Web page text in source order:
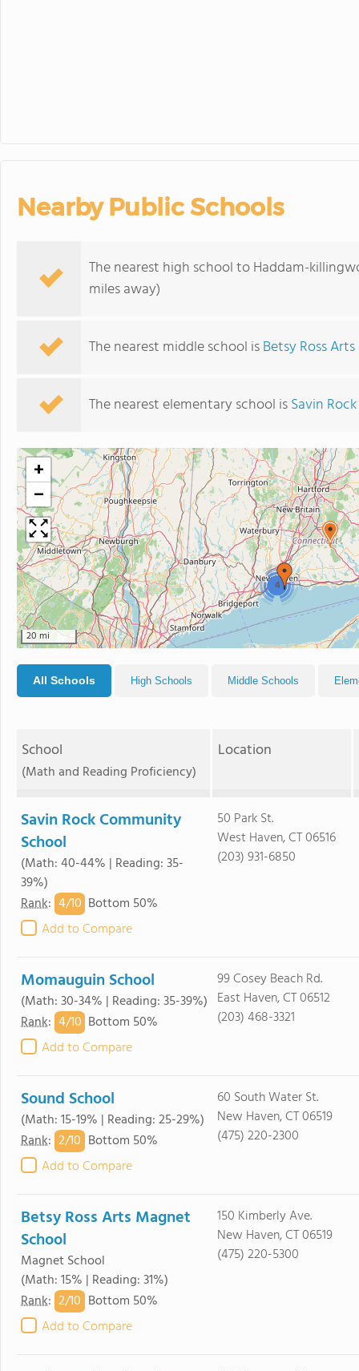
Nearby Public Schools
The nearest high school to Haddam-
miles away)
The nearest middle school isBetsy Ross
The nearest elementary school isSavin
4
+
−
20 mi
All Schools High Schools Middle Schools
School
(Math and Reading Proficiency)
Location
Savin Rock Community
School
(Math: 40-44% | Reading: 35-
39%)
Rank: 4/10 Bottom 50%
Add to Compare
50 Park St.
West Haven, CT 06516
(203) 931-6850
Momauguin School
(Math: 30-34% | Reading: 35-39%)
Rank: 4/10 Bottom 50%
Add to Compare
99 Cosey Beach Rd.
East Haven, CT 06512
(203) 468-3321
Sound School
(Math: 15-19% | Reading: 25-29%)
Rank: 2/10 Bottom 50%
Add to Compare
60 South Water St.
New Haven, CT 06519
(475) 220-2300
Betsy Ross Arts Magnet
School
Magnet School
(Math: 15% | Reading: 31%)
Rank: 2/10 Bottom 50%
Add to Compare
150 Kimberly Ave.
New Haven, CT 06519
(475) 220-5300